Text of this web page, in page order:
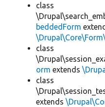
class
beddedForm
class
orm extends
class
extends